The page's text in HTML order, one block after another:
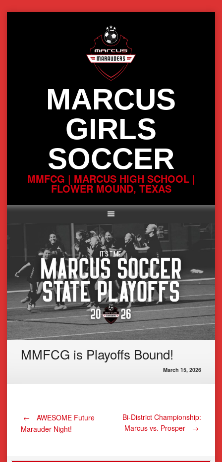
MARCUS
GIRLS
SOCCER
MMFCG | MARCUS HIGH SCHOOL |
FLOWER MOUND, TEXAS
MMFCG is Playoffs Bound!
March 15, 2026
Post
←
AWESOME Future
Marauder Night!
Bi-District Championship:
Marcus vs. Prosper
→